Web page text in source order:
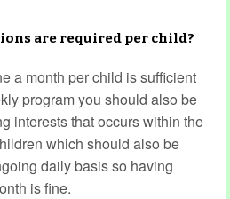
are required per child?
a month per child is sufficient
program you should also be
interests that occurs within the
which should also be
daily basis so having
is fine.